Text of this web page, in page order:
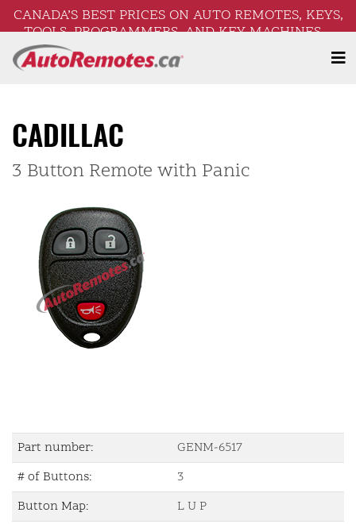
CANADA’S BEST PRICES ON AUTO REMOTES, KEYS,
TOOLS, PROGRAMMERS, AND KEY MACHINES –
FREE SHIPPING ON ORDERS OVER $250!
CADILLAC
3 Button Remote with Panic
Part number:
GENM-6517
# of Buttons:
3
Button Map:
L U P